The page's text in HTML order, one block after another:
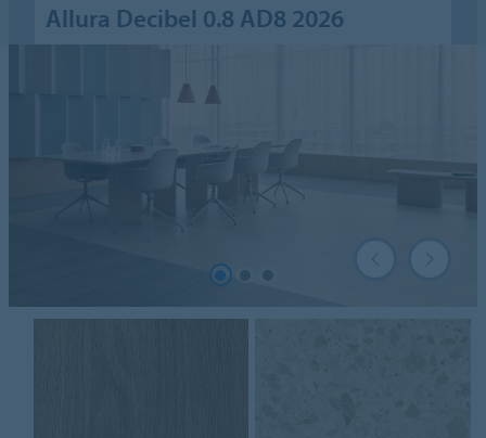
Allura Decibel 0.8 AD8 2026